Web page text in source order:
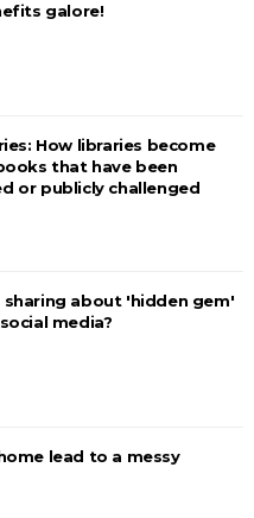
galore!
How libraries become
that have been
or publicly challenged
sharing about 'hidden gem'
media?
lead to a messy